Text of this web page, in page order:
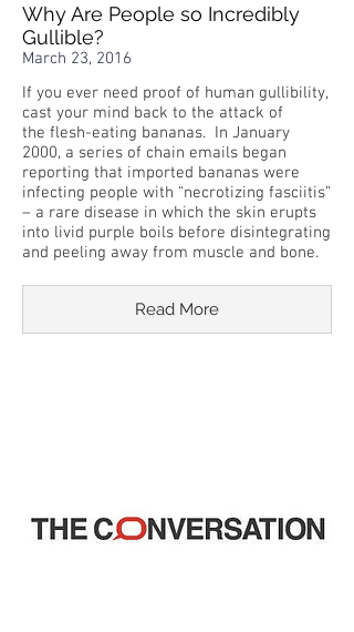
Why Are People so Incredibly
Gullible?
March 23, 2016
If you ever need proof of human gullibility,
cast your mind back to the attack of
the flesh-eating bananas. In January
2000, a series of chain emails began
reporting that imported bananas were
infecting people with “necrotizing fasciitis”
– a rare disease in which the skin erupts
into livid purple boils before disintegrating
and peeling away from muscle and bone.
Read More